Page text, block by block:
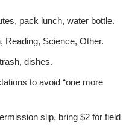
pack lunch, water bottle.
Reading, Science, Other.
dishes.
to avoid “one more
slip, bring $2 for field